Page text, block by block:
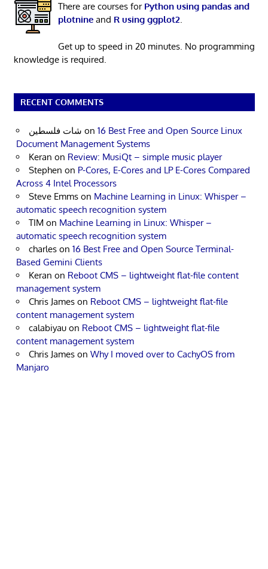
There are courses for Python using pandas and
plotnineand R using ggplot2.
Get up to speed in 20 minutes. No programming
knowledge is required.
RECENT COMMENTS
شات فلسطين on 16 Best Free and Open Source Linux
Document Management Systems
Keran on Review: MusiQt – simple music player
Stephen on P-Cores, E-Cores and LP E-Cores Compared
Across 4 Intel Processors
Steve Emms on Machine Learning in Linux: Whisper –
automatic speech recognition system
TIM on Machine Learning in Linux: Whisper –
automatic speech recognition system
charles on 16 Best Free and Open Source Terminal-
Based Gemini Clients
Keran on Reboot CMS – lightweight flat-file content
management system
Chris James on Reboot CMS – lightweight flat-file
content management system
calabiyau on Reboot CMS – lightweight flat-file
content management system
Chris James on Why I moved over to CachyOS from
Manjaro